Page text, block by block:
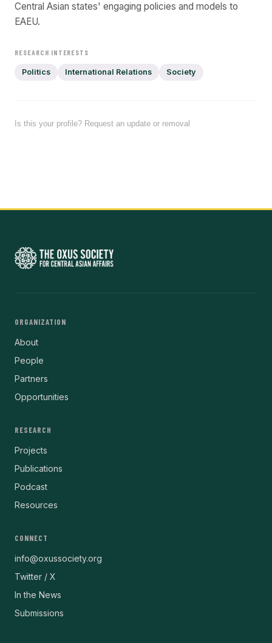
Central Asian states' engaging policies and models to
EAEU.
RESEARCH INTERESTS
Politics International Relations Society
Is this your profile? Request an update or removal
ORGANIZATION
About
People
Partners
Opportunities
RESEARCH
Projects
Publications
Podcast
Resources
CONNECT
info@oxussociety.org
Twitter / X
In the News
Submissions